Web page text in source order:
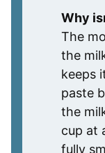
Why
The
the
keeps
paste
the
cup at
fully